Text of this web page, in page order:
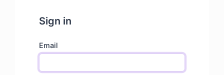
Sign in
Email